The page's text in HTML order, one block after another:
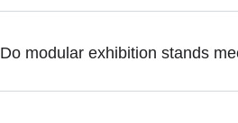
Do modular exhibition stands